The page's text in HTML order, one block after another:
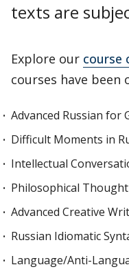
texts are
Explore our course
courses have been
Advanced Russian for
Difficult Moments in
Intellectual
Philosophical
Advanced Creative
Russian Idiomatic
Language/Anti-